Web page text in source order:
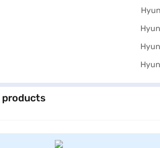
products